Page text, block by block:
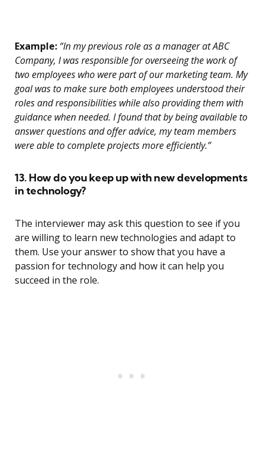
Example: “In my previous role as a manager at ABC
Company, I was responsible for overseeing the work of
two employees who were part of our marketing team. My
goal was to make sure both employees understood their
roles and responsibilities while also providing them with
guidance when needed. I found that by being available to
answer questions and offer advice, my team members
were able to complete projects more efficiently.”
13. How do you keep up with new developments
in technology?
The interviewer may ask this question to see if you
are willing to learn new technologies and adapt to
them. Use your answer to show that you have a
passion for technology and how it can help you
succeed in the role.